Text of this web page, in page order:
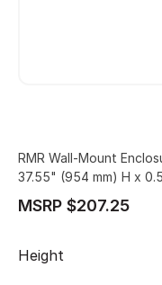
RMR Wall-Mount
37.55" (954 mm) H x
MSRP $207.25
Height